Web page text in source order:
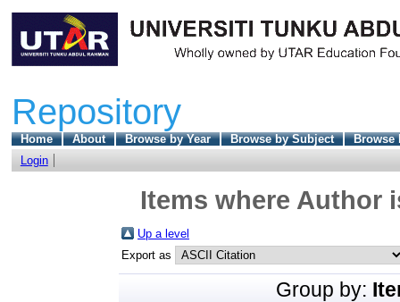
Repository
Home About Browse by Year Browse by Subject
Browse
Login
Items where Author
Up a level
Export as
Group by: